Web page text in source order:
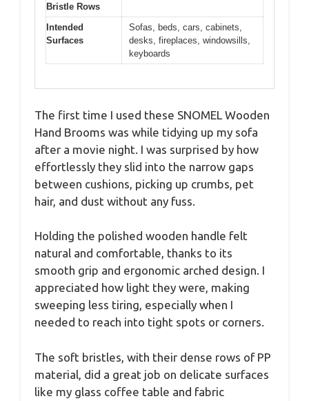
Bristle Rows
Intended
Surfaces
Sofas, beds, cars, cabinets,
desks, fireplaces, windowsills,
keyboards
The first time I used these SNOMEL Wooden
Hand Brooms was while tidying up my sofa
after a movie night. I was surprised by how
effortlessly they slid into the narrow gaps
between cushions, picking up crumbs, pet
hair, and dust without any fuss.
Holding the polished wooden handle felt
natural and comfortable, thanks to its
smooth grip and ergonomic arched design. I
appreciated how light they were, making
sweeping less tiring, especially when I
needed to reach into tight spots or corners.
The soft bristles, with their dense rows of PP
material, did a great job on delicate surfaces
like my glass coffee table and fabric